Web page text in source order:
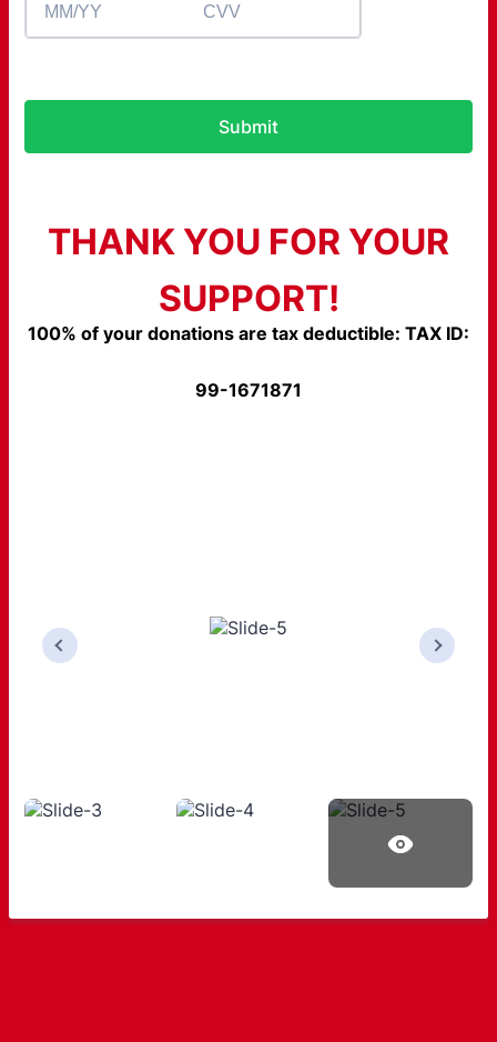
Submit
THANK YOU FOR YOUR
SUPPORT!
100% of your donations are tax deductible: TAX ID:
99-1671871